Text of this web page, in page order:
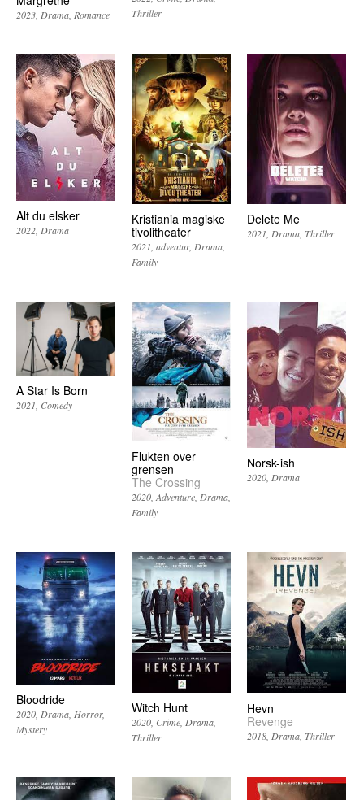
2023 Drama Romance
Thriller
Alt du elsker
2022 Drama
Kristiania magiske
tivolitheater
2021 adventur Drama
Family
Delete Me
2021 Drama Thriller
A Star Is Born
2021 Comedy
Flukten over
grensen
The Crossing
2020 Adventure Drama
Family
Norsk-ish
2020 Drama
Bloodride
2020 Drama Horror
Mystery
Witch Hunt
2020 Crime Drama
Thriller
Hevn
Revenge
2018 Drama Thriller